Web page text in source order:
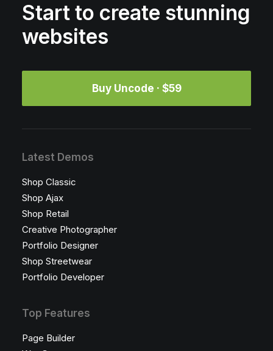
Start to create stunning
websites
Buy Uncode · $59
Latest Demos
Shop Classic
Shop Ajax
Shop Retail
Creative Photographer
Portfolio Designer
Shop Streetwear
Portfolio Developer
Top Features
Page Builder